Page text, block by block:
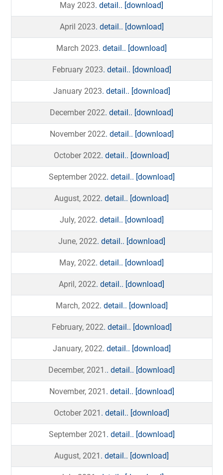
May 2023. detail.. [download]
April 2023. detail.. [download]
March 2023. detail.. [download]
February 2023. detail.. [download]
January 2023. detail.. [download]
December 2022. detail.. [download]
November 2022. detail.. [download]
October 2022. detail.. [download]
September 2022. detail.. [download]
August, 2022. detail.. [download]
July, 2022. detail.. [download]
June, 2022. detail.. [download]
May, 2022. detail.. [download]
April, 2022. detail.. [download]
March, 2022. detail.. [download]
February, 2022. detail.. [download]
January, 2022. detail.. [download]
December, 2021.. detail.. [download]
November, 2021 . detail.. [download]
October 2021 . detail.. [download]
September 2021 . detail.. [download]
August, 2021 . detail.. [download]